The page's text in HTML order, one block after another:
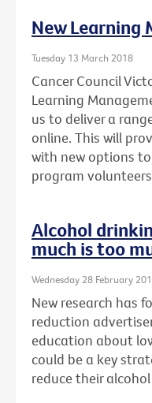
New Learning
Tuesday 13 March 2018
Cancer Council
Learning
us to deliver a
online. This will
with new options
program
Alcohol
much is too
Wednesday 28 February
New research has
reduction
education about
could be a key
reduce their